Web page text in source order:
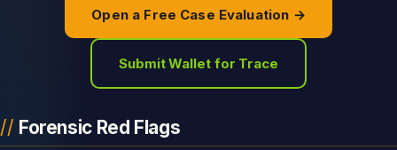
Open a Free Case Evaluation →
Submit Wallet for Trace
Forensic Red Flags